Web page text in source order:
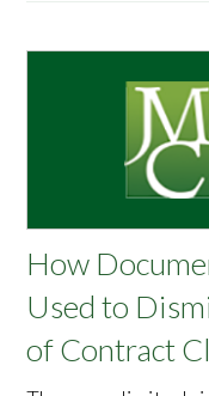
How
Used to
of Contract